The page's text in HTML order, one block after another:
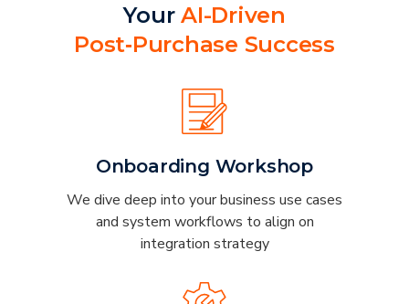
Your AI-Driven
Post‑Purchase Success
Onboarding Workshop
We dive deep into your business use cases
and system workflows to align on
integration strategy